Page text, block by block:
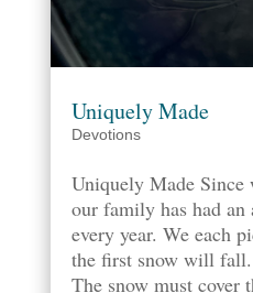
Uniquely Made
Devotions
Uniquely Made Since
our family has had an
every year. We each
the first snow will fall.
The snow must cover